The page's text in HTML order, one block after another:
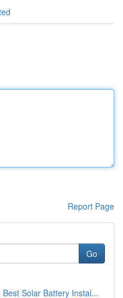
Report Page
Go
Solar Battery Instal...